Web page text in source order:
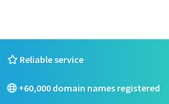
Reliable service
+60,000 domain names registered